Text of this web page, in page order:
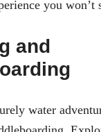
you won’t
and
water